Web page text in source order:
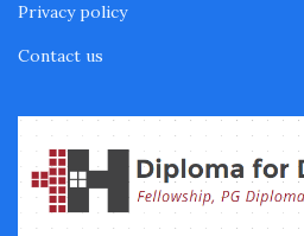
Fellowship in Oncology
Privacy policy
Contact us